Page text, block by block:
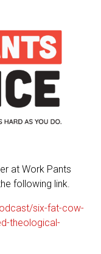
at Work Pants
following link.
six-fat-cow-
theological-